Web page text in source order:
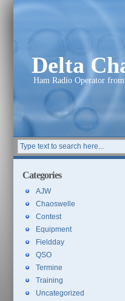
Delta
Ham Radio Operator
Categories
AJW
Chaoswelle
Contest
Equipment
Fieldday
QSO
Termine
Training
Uncategorized